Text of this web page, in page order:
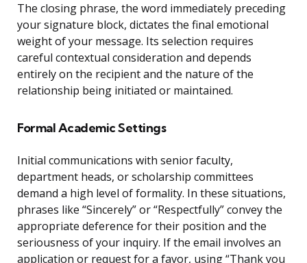
The closing phrase, the word immediately preceding
your signature block, dictates the final emotional
weight of your message. Its selection requires
careful contextual consideration and depends
entirely on the recipient and the nature of the
relationship being initiated or maintained.
Formal Academic Settings
Initial communications with senior faculty,
department heads, or scholarship committees
demand a high level of formality. In these situations,
phrases like “Sincerely” or “Respectfully” convey the
appropriate deference for their position and the
seriousness of your inquiry. If the email involves an
application or request for a favor, using “Thank you